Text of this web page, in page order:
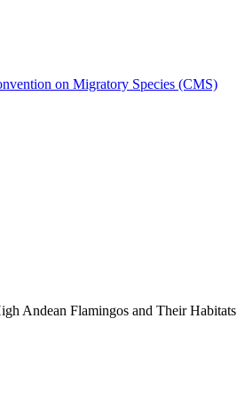
on Migratory Species (CMS)
Andean Flamingos and Their Habitats